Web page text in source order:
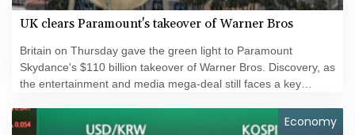
UK clears Paramount's takeover of Warner Bros
Britain on Thursday gave the green light to Paramount
Skydance's $110 billion takeover of Warner Bros. Discovery, as
the entertainment and media mega-deal still faces a key
Economy